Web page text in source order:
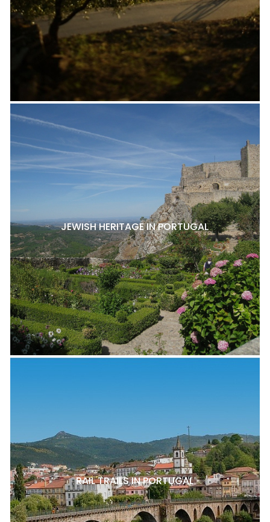
JEWISH HERITAGE IN PORTUGAL
RAIL TRAILS IN PORTUGAL